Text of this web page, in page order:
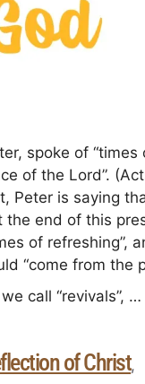
spoke of “times
of the Lord”.
Peter is saying
the end of this
of refreshing”,
“come from the
call “revivals”, …
of Christ,